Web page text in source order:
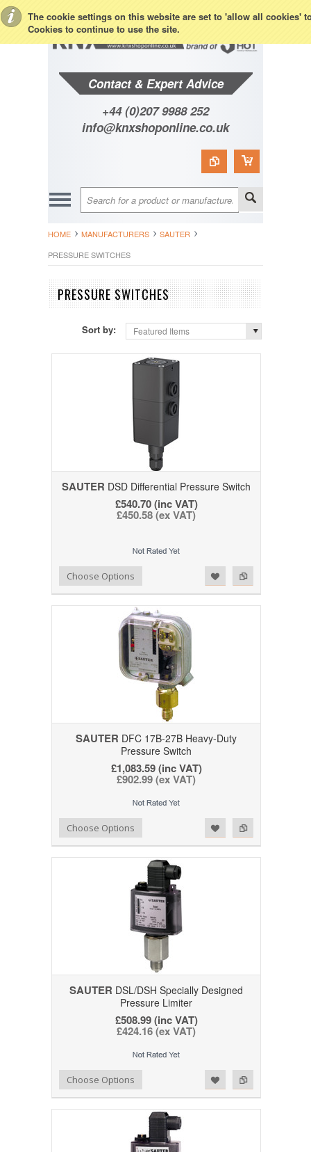
The cookie settings on this website are set to 'allow all cookies'
Cookies to continue to use the site.
Contact & Expert Advice
+44 (0)207 9988 252
info@knxshoponline.co.uk
HOME MANUFACTURERS
SAUTER
PRESSURE SWITCHES
PRESSURE SWITCHES
Sort by: Featured Items
SAUTER DSD Differential Pressure Switch
£540.70 (inc VAT)
£450.58 (ex VAT)
Add to Compare
Add to WishlistChoose Options
SAUTER DFC 17B-27B Heavy-Duty
Pressure Switch
£1,083.59 (inc VAT)
£902.99 (ex VAT)
Add to Compare
Add to WishlistChoose Options
SAUTER DSL/DSH Specially Designed
Pressure Limiter
£508.99 (inc VAT)
£424.16 (ex VAT)
Add to Compare
Add to WishlistChoose Options